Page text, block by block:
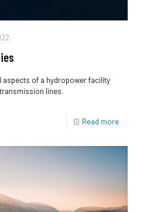
aspects of a hydropower facility
lines.
Read more